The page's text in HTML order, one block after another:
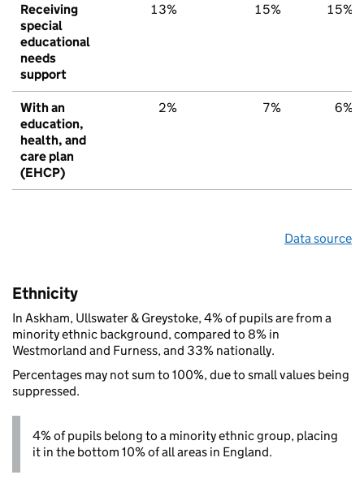
Receiving
special
educational
needs
support
13% 15% 15%
With an
education,
health, and
care plan
(EHCP)
2% 7% 6%
Data source
Ethnicity
In Askham, Ullswater & Greystoke, 4% of pupils are from a
minority ethnic background, compared to 8% in
Westmorland and Furness, and 33% nationally.
Percentages may not sum to 100%, due to small values being
suppressed.
4% of pupils belong to a minority ethnic group, placing
it in the bottom 10% of all areas in England.